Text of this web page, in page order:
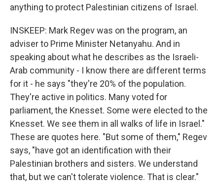
anything to protect Palestinian citizens of Israel.
INSKEEP: Mark Regev was on the program, an
adviser to Prime Minister Netanyahu. And in
speaking about what he describes as the Israeli-
Arab community - I know there are different terms
for it - he says "they're 20% of the population.
They're active in politics. Many voted for
parliament, the Knesset. Some were elected to the
Knesset. We see them in all walks of life in Israel."
These are quotes here. "But some of them," Regev
says, "have got an identification with their
Palestinian brothers and sisters. We understand
that, but we can't tolerate violence. That is clear."